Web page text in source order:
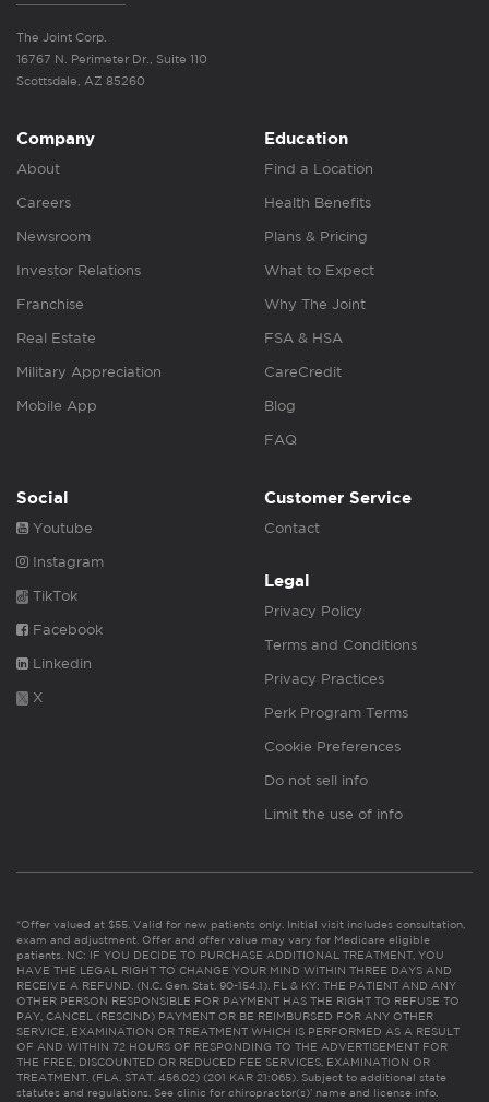
The Joint Corp.
16767 N. Perimeter Dr., Suite 110
Scottsdale, AZ 85260
Company
About
Careers
Newsroom
Investor Relations
Franchise
Real Estate
Military Appreciation
Mobile App
Education
Find a Location
Health Benefits
Plans & Pricing
What to Expect
Why The Joint
FSA & HSA
CareCredit
Blog
FAQ
Social
Youtube
Instagram
TikTok
Facebook
Linkedin
X
Customer Service
Contact
Legal
Privacy Policy
Terms and Conditions
Privacy Practices
Perk Program Terms
Cookie Preferences
Do not sell info
Limit the use of info
*Offer valued at $55. Valid for new patients only. Initial visit includes consultation,
exam and adjustment. Offer and offer value may vary for Medicare eligible
patients. NC: IF YOU DECIDE TO PURCHASE ADDITIONAL TREATMENT, YOU
HAVE THE LEGAL RIGHT TO CHANGE YOUR MIND WITHIN THREE DAYS AND
RECEIVE A REFUND. (N.C. Gen. Stat. 90-154.1). FL & KY: THE PATIENT AND ANY
OTHER PERSON RESPONSIBLE FOR PAYMENT HAS THE RIGHT TO REFUSE TO
PAY, CANCEL (RESCIND) PAYMENT OR BE REIMBURSED FOR ANY OTHER
SERVICE, EXAMINATION OR TREATMENT WHICH IS PERFORMED AS A RESULT
OF AND WITHIN 72 HOURS OF RESPONDING TO THE ADVERTISEMENT FOR
THE FREE, DISCOUNTED OR REDUCED FEE SERVICES, EXAMINATION OR
TREATMENT. (FLA. STAT. 456.02) (201 KAR 21:065). Subject to additional state
statutes and regulations. See clinic for chiropractor(s)’ name and license info.